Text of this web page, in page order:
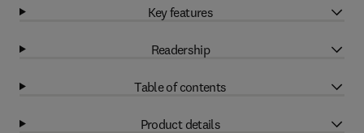
Key features
Readership
Table of contents
Product details